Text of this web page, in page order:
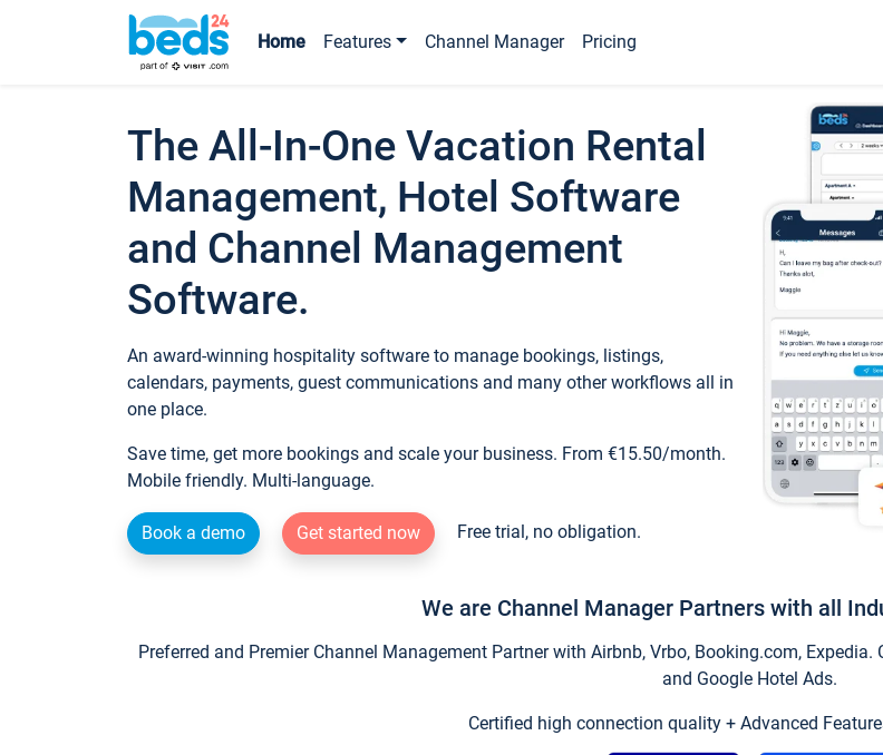
Home Features Channel Manager Pricing
The All-In-One Vacation Rental
Management, Hotel Software
and Channel Management
Software.
An award-winning hospitality software to manage bookings, listings,
calendars, payments, guest communications and many other workflows all in
one place.
Save time, get more bookings and scale your business. From €15.50/month.
Mobile friendly. Multi-language.
Book a demo Get started now Free trial, no obligation.
We are Channel Manager Partners with all
Preferred and Premier Channel Management Partner with Airbnb, Vrbo, Booking.com,
and Google Hotel Ads.
Certified high connection quality + Advanced